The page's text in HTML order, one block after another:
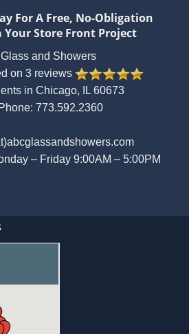
For A Free, No-Obligation
Your Store Front Project
and Showers
on 3reviews
in Chicago, IL 60673
773.592.2360
– Friday 9:00AM – 5:00PM